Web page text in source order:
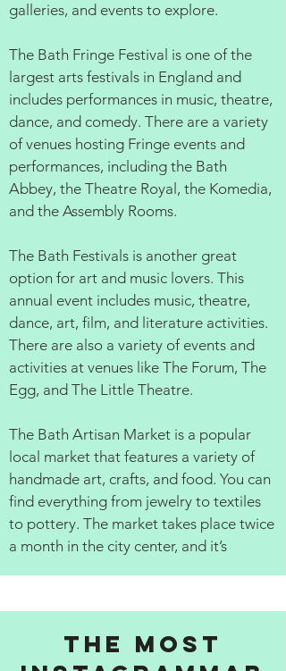
galleries, and events to explore.
The Bath Fringe Festival is one of the
largest arts festivals in England and
includes performances in music, theatre,
dance, and comedy. There are a variety
of venues hosting Fringe events and
performances, including the Bath
Abbey, the Theatre Royal, the Komedia,
and the Assembly Rooms.
The Bath Festivals is another great
option for art and music lovers. This
annual event includes music, theatre,
dance, art, film, and literature activities.
There are also a variety of events and
activities at venues like The Forum, The
Egg, and The Little Theatre.
The Bath Artisan Market is a popular
local market that features a variety of
handmade art, crafts, and food. You can
find everything from jewelry to textiles
to pottery. The market takes place twice
a month in the city center, and it’s
The Most